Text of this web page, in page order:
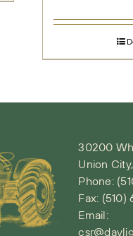
30200
Union
Phone:
Fax:
Email: